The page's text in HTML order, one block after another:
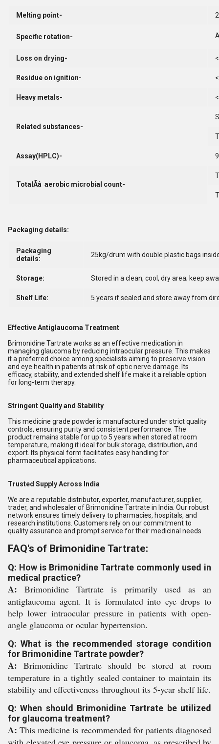
Melting point-
Specific rotation-
Loss on drying-
Residue on ignition-
Heavy metals-
Related substances-
Assay(HPLC)-
TotalÃâ aerobic microbial count-
Packaging details:
Packaging
details:
25kg/drum with double plastic bags
Storage: Stored in a clean, cool, dry area; keep
Shelf Life: 5 years if sealed and store away from
Effective Antiglaucoma Treatment
Brimonidine Tartrate works as an effective medication in
managing glaucoma by reducing intraocular pressure. This makes
it a preferred choice among specialists aiming to preserve vision
and eye health in patients at risk of optic nerve damage. Its
efficacy, stability, and extended shelf life make it a reliable option
for long-term therapy.
Stringent Quality and Stability
This medicine grade powder is manufactured under strict quality
controls, ensuring purity and consistent performance. The
product remains stable for up to 5 years when stored at room
temperature, making it ideal for bulk storage, distribution, and
export. Its physical form facilitates easy handling for
pharmaceutical applications.
Trusted Supply Across India
We are a reputable distributor, exporter, manufacturer, supplier,
trader, and wholesaler of Brimonidine Tartrate in India. Our robust
network ensures timely delivery to pharmacies, hospitals, and
research institutions. Customers rely on our commitment to
quality assurance and prompt service for their medicinal needs.
FAQ's of Brimonidine Tartrate:
Q: How is Brimonidine Tartrate commonly used in
medical practice?
A: Brimonidine Tartrate is primarily used as an
antiglaucoma agent. It is formulated into eye drops to
help lower intraocular pressure in patients with open-
angle glaucoma or ocular hypertension.
Q: What is the recommended storage condition
for Brimonidine Tartrate powder?
A: Brimonidine Tartrate should be stored at room
temperature in a tightly sealed container to maintain its
stability and effectiveness throughout its 5-year shelf life.
Q: When should Brimonidine Tartrate be utilized
for glaucoma treatment?
A: This medicine is recommended for patients diagnosed